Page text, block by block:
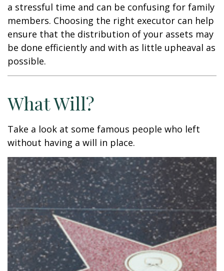
a stressful time and can be confusing for family
members. Choosing the right executor can help
ensure that the distribution of your assets may
be done efficiently and with as little upheaval as
possible.
What Will?
Take a look at some famous people who left
without having a will in place.